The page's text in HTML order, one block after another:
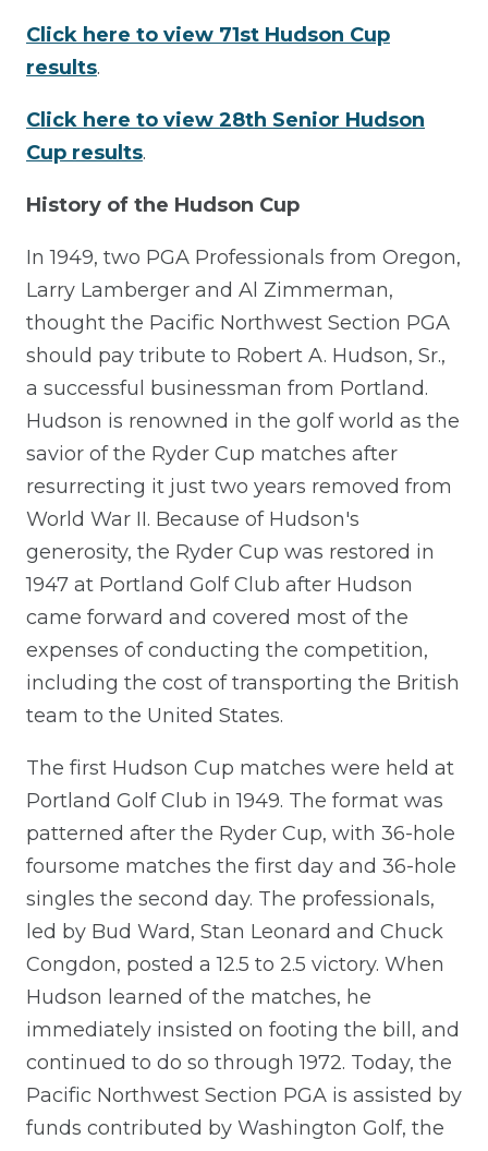
Click here to view 71st Hudson Cup
results.
Click here to view 28th Senior Hudson
Cup results.
History of the Hudson Cup
In 1949, two PGA Professionals from Oregon,
Larry Lamberger and Al Zimmerman,
thought the Pacific Northwest Section PGA
should pay tribute to Robert A. Hudson, Sr.,
a successful businessman from Portland.
Hudson is renowned in the golf world as the
savior of the Ryder Cup matches after
resurrecting it just two years removed from
World War II. Because of Hudson's
generosity, the Ryder Cup was restored in
1947 at Portland Golf Club after Hudson
came forward and covered most of the
expenses of conducting the competition,
including the cost of transporting the British
team to the United States.
The first Hudson Cup matches were held at
Portland Golf Club in 1949. The format was
patterned after the Ryder Cup, with 36-hole
foursome matches the first day and 36-hole
singles the second day. The professionals,
led by Bud Ward, Stan Leonard and Chuck
Congdon, posted a 12.5 to 2.5 victory. When
Hudson learned of the matches, he
immediately insisted on footing the bill, and
continued to do so through 1972. Today, the
Pacific Northwest Section PGA is assisted by
funds contributed by Washington Golf, the